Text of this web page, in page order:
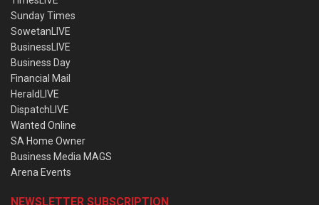
Sunday Times
SowetanLIVE
BusinessLIVE
Business Day
Financial Mail
HeraldLIVE
DispatchLIVE
Wanted Online
SA Home Owner
Business Media MAGS
Arena Events
NEWSLETTER SUBSCRIPTION